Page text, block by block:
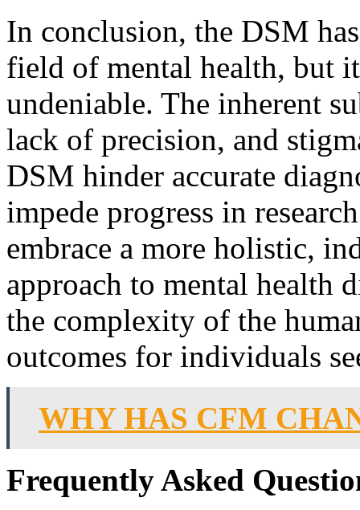
In conclusion, the DSM
field of mental health, but
undeniable. The inherent
lack of precision, and
DSM hinder accurate
impede progress in
embrace a more holistic,
approach to mental health
the complexity of the
outcomes for individuals
WHY HAS CFM
Frequently Asked